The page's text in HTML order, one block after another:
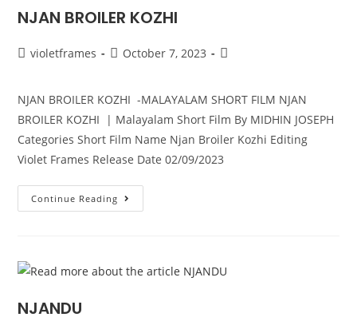
NJAN BROILER KOZHI
violetframes October 7, 2023
NJAN BROILER KOZHI -MALAYALAM SHORT FILM NJAN
BROILER KOZHI | Malayalam Short Film By MIDHIN JOSEPH
Categories Short Film Name Njan Broiler Kozhi Editing
Violet Frames Release Date 02/09/2023
Continue Reading
NJANDU